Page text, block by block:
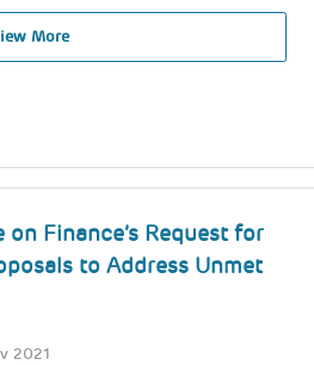
More
Finance’s Request for
to Address Unmet
2021